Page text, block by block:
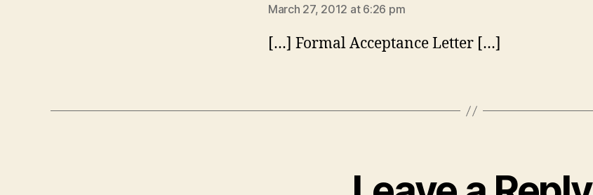
March 27, 2012 at 6:26 pm
[…] Formal Acceptance Letter […]